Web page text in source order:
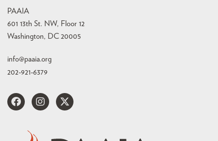
PAAIA
601 13th St. NW, Floor 12
Washington, DC 20005
info@paaia.org
202-921-6379